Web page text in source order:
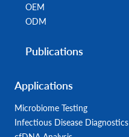
OEM
ODM
Publications
Applications
Microbiome Testing
Infectious Disease Diagnostics